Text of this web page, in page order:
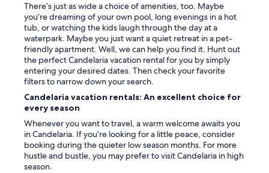
There’s just as wide a choice of amenities, too. Maybe
you’re dreaming of your own pool, long evenings in a hot
tub, or watching the kids laugh through the day at a
waterpark. Maybe you just want a quiet retreat in a pet-
friendly apartment. Well, we can help you find it. Hunt out
the perfect Candelaria vacation rental for you by simply
entering your desired dates. Then check your favorite
filters to narrow down your search.
Candelaria vacation rentals: An excellent choice for
every season
Whenever you want to travel, a warm welcome awaits you
in Candelaria. If you’re looking for a little peace, consider
booking during the quieter low season months. For more
hustle and bustle, you may prefer to visit Candelaria in high
season.